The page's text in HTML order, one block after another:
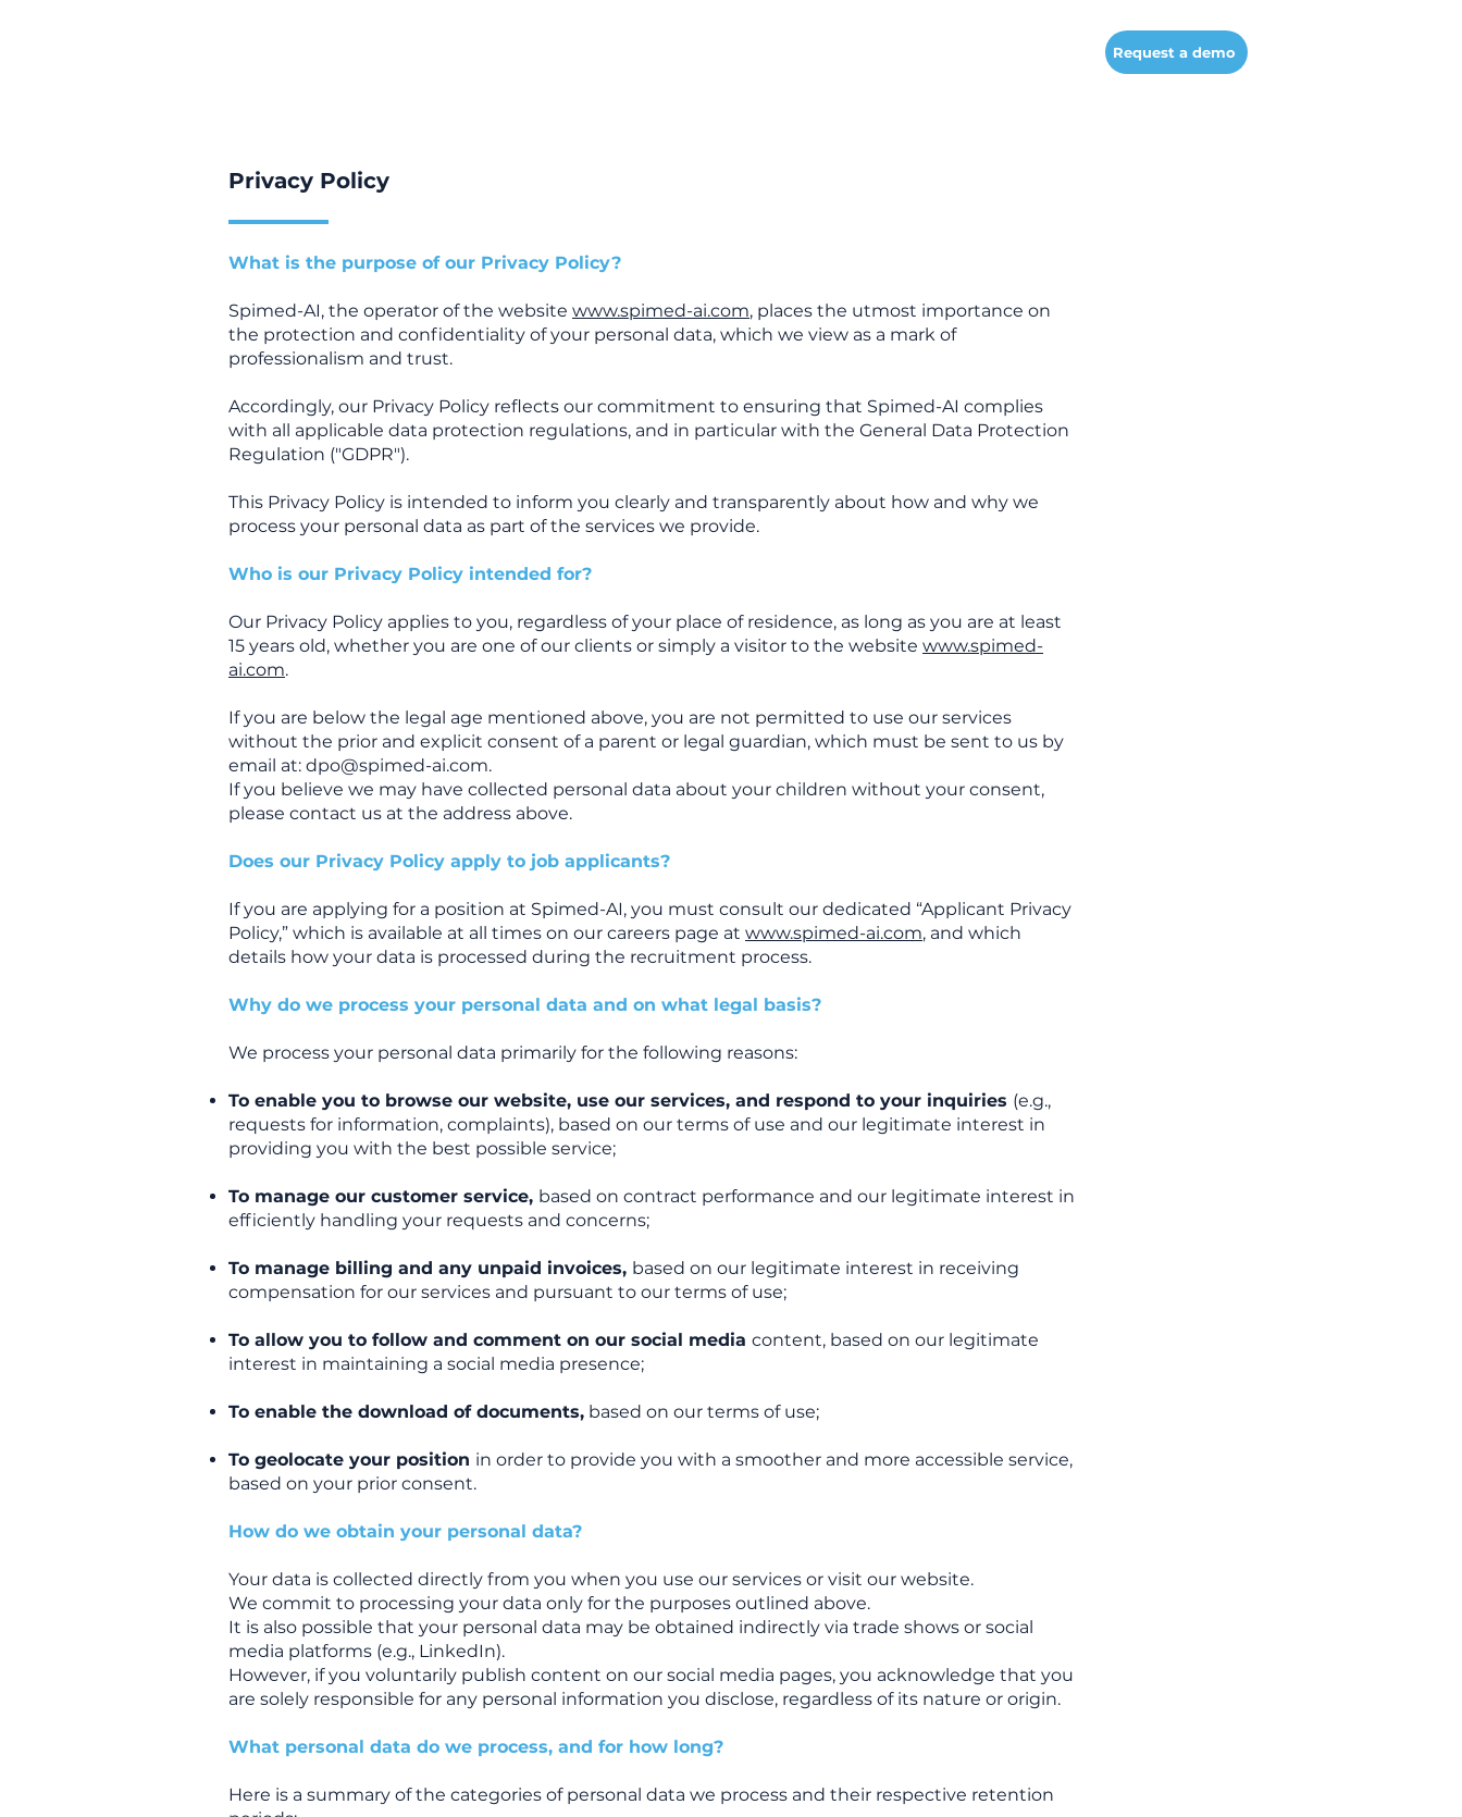
Request a demo
Privacy Policy
What is the purpose of our Privacy Policy?
Spimed-AI, the operator of the website www.spimed-ai.com, places the utmost importance on
the protection and confidentiality of your personal data, which we view as a mark of
professionalism and trust.
Accordingly, our Privacy Policy reflects our commitment to ensuring that Spimed-AI complies
with all applicable data protection regulations, and in particular with the General Data Protection
Regulation ("GDPR").
This Privacy Policy is intended to inform you clearly and transparently about how and why we
process your personal data as part of the services we provide.
Who is our Privacy Policy intended for?
Our Privacy Policy applies to you, regardless of your place of residence, as long as you are at least
15 years old, whether you are one of our clients or simply a visitor to the website www.spimed-
ai.com.
If you are below the legal age mentioned above, you are not permitted to use our services
without the prior and explicit consent of a parent or legal guardian, which must be sent to us by
email at: dpo@spimed-ai.com.
If you believe we may have collected personal data about your children without your consent,
please contact us at the address above.
Does our Privacy Policy apply to job applicants?
If you are applying for a position at Spimed-AI, you must consult our dedicated “Applicant Privacy
Policy,” which is available at all times on our careers page at www.spimed-ai.com, and which
details how your data is processed during the recruitment process.
Why do we process your personal data and on what legal basis?
We process your personal data primarily for the following reasons:
To enable you to browse our website, use our services, and respond to your inquiries (e.g.,
requests for information, complaints), based on our terms of use and our legitimate interest in
providing you with the best possible service;
To manage our customer service, based on contract performance and our legitimate interest in
efficiently handling your requests and concerns;
To manage billing and any unpaid invoices, based on our legitimate interest in receiving
compensation for our services and pursuant to our terms of use;
To allow you to follow and comment on our social media content, based on our legitimate
interest in maintaining a social media presence;
To enable the download of documents, based on our terms of use;
To geolocate your position in order to provide you with a smoother and more accessible service,
based on your prior consent.
How do we obtain your personal data?
Your data is collected directly from you when you use our services or visit our website.
We commit to processing your data only for the purposes outlined above.
It is also possible that your personal data may be obtained indirectly via trade shows or social
media platforms (e.g., LinkedIn).
However, if you voluntarily publish content on our social media pages, you acknowledge that you
are solely responsible for any personal information you disclose, regardless of its nature or origin.
What personal data do we process, and for how long?
Here is a summary of the categories of personal data we process and their respective retention